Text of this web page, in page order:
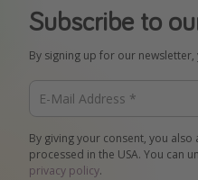
Subscribe to
By signing up for our
By giving your consent, you
processed in the USA. You can
privacy policy.